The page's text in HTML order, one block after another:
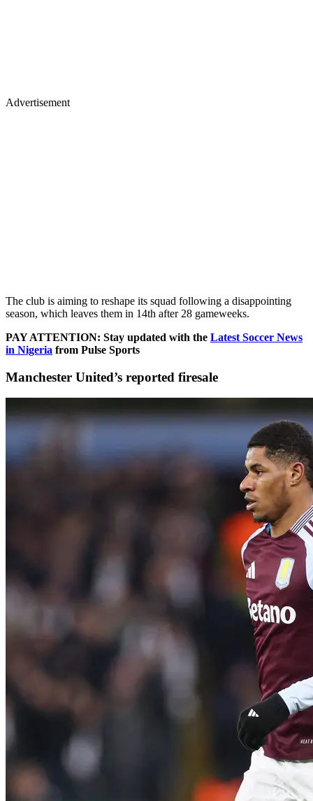
Advertisement
The club is aiming to reshape its squad following a disappointing
season, which leaves them in 14th after 28 gameweeks.
PAY ATTENTION: Stay updated with the Latest Soccer News
in Nigeria from Pulse Sports
Manchester United’s reported firesale